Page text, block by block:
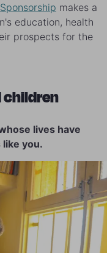
makes a
education, health
prospects for the
lives have
you.